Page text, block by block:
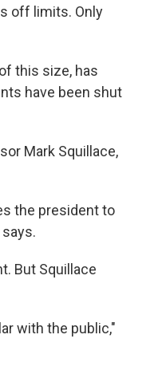
off limits. Only
this size, has
have been shut
Mark Squillace,
the president to
But Squillace
with the public,"